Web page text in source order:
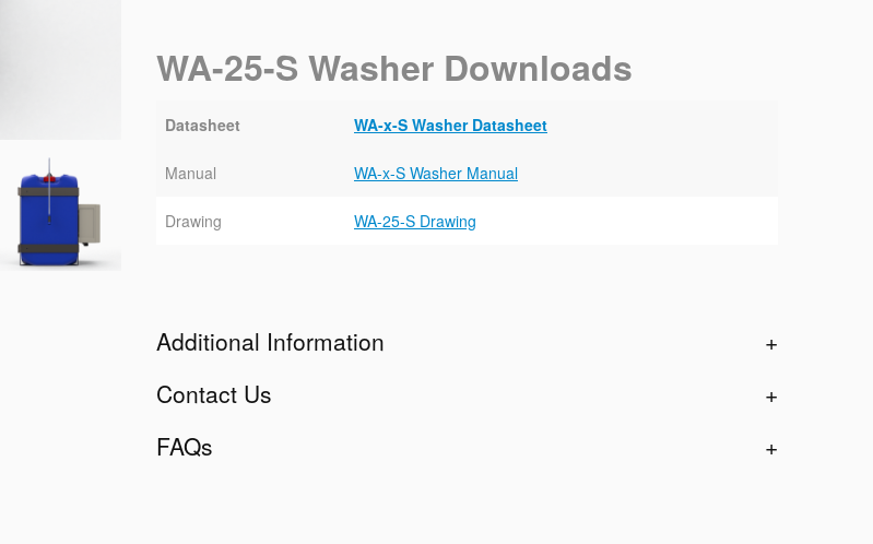
WA-25-S Washer Downloads
Datasheet WA-x-S Washer Datasheet
Manual WA-x-S Washer Manual
Drawing WA-25-S Drawing
Additional Information
Contact Us
FAQs